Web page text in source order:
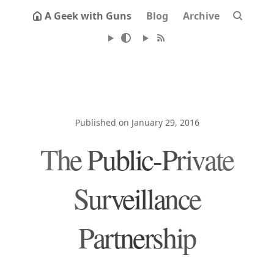
A Geek with Guns Blog Archive
Published on January 29, 2016
The Public-Private
Surveillance
Partnership